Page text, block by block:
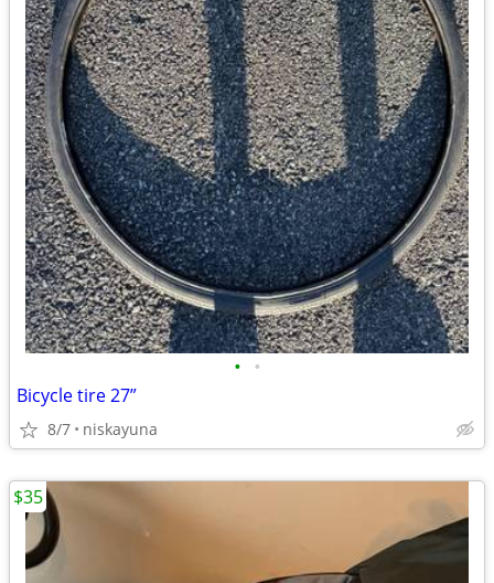
• •
Bicycle tire 27”
8/7 niskayuna
$35